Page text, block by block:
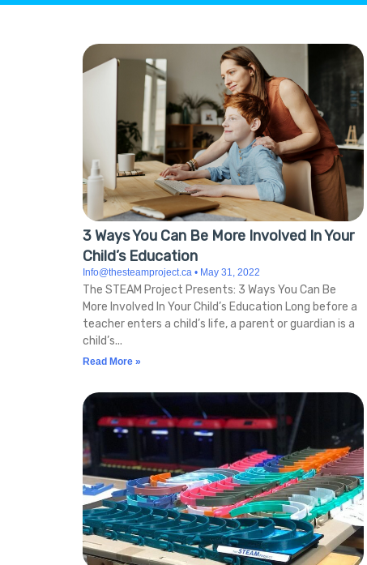
Hit enter to search or ESC to close
3 Ways You Can Be More Involved In Your
Child’s Education
Info@thesteamproject.ca May 31, 2022
The STEAM Project Presents: 3 Ways You Can Be
More Involved In Your Child’s Education Long before a
teacher enters a child’s life, a parent or guardian is a
child’s
Read More »